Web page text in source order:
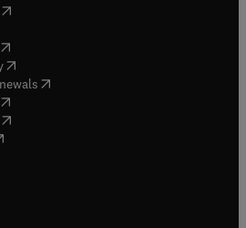
opens in new tab/window
new tab/window
opens in new tab/window
(opens in new tab/window
( opens in new tab/window
opens in new tab/window
opens in new tab/window